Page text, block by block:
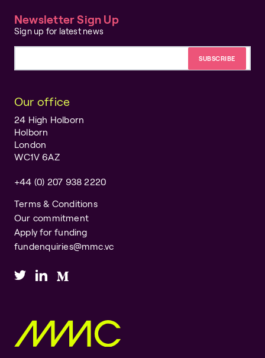
Newsletter Sign Up
Sign up for latest news
Our office
24 High Holborn
Holborn
London
WC1V 6AZ
+44 (0) 207 938 2220
Terms & Conditions
Our commitment
Apply for funding
fundenquiries@mmc.vc